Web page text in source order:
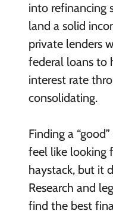
into refinancing
land a solid
private lenders
federal loans to
interest rate
consolidating.
Finding a
feel like looking
haystack, but it
Research and
find the best